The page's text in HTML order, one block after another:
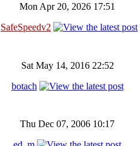
Mon Apr 20, 2026 17:51
SafeSpeedv2
Sat May 14, 2016 22:52
botach
Thu Dec 07, 2006 10:17